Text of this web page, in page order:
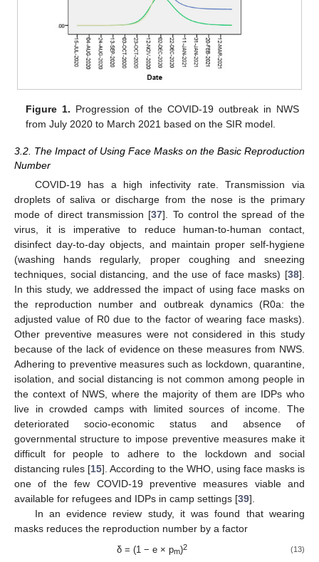
Figure 1. Progression of the COVID-19 outbreak in NWS
from July 2020 to March 2021 based on the SIR model.
3.2. The Impact of Using Face Masks on the Basic Reproduction
Number
COVID-19 has a high infectivity rate. Transmission via
droplets of saliva or discharge from the nose is the primary
mode of direct transmission [37]. To control the spread of the
virus, it is imperative to reduce human-to-human contact,
disinfect day-to-day objects, and maintain proper self-hygiene
(washing hands regularly, proper coughing and sneezing
techniques, social distancing, and the use of face masks) [38].
In this study, we addressed the impact of using face masks on
the reproduction number and outbreak dynamics (R0a: the
adjusted value of R0 due to the factor of wearing face masks).
Other preventive measures were not considered in this study
because of the lack of evidence on these measures from NWS.
Adhering to preventive measures such as lockdown, quarantine,
isolation, and social distancing is not common among people in
the context of NWS, where the majority of them are IDPs who
live in crowded camps with limited sources of income. The
deteriorated socio-economic status and absence of
governmental structure to impose preventive measures make it
difficult for people to adhere to the lockdown and social
distancing rules [15]. According to the WHO, using face masks is
one of the few COVID-19 preventive measures viable and
available for refugees and IDPs in camp settings [39].
In an evidence review study, it was found that wearing
masks reduces the reproduction number by a factor
δ = (1 − e × pm)2 (13)